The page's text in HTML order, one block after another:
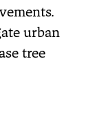
urban
tree